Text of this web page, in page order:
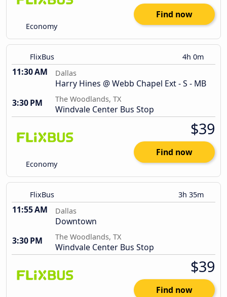
Economy
Find now
FlixBus 4h 0m
11:30 AM Dallas
Harry Hines @ Webb Chapel Ext - S - MB
3:30 PM
The Woodlands, TX
Windvale Center Bus Stop
Economy
$39
Find now
FlixBus 3h 35m
11:55 AM Dallas
Downtown
3:30 PM
The Woodlands, TX
Windvale Center Bus Stop
$39
Find now